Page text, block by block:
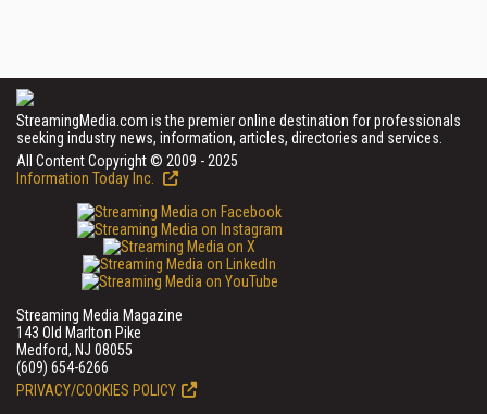
StreamingMedia.com is the premier online destination for professionals
seeking industry news, information, articles, directories and services.
All Content Copyright © 2009 - 2025
Information Today Inc.
Streaming Media Magazine
143 Old Marlton Pike
Medford, NJ 08055
(609) 654-6266
PRIVACY/COOKIES POLICY